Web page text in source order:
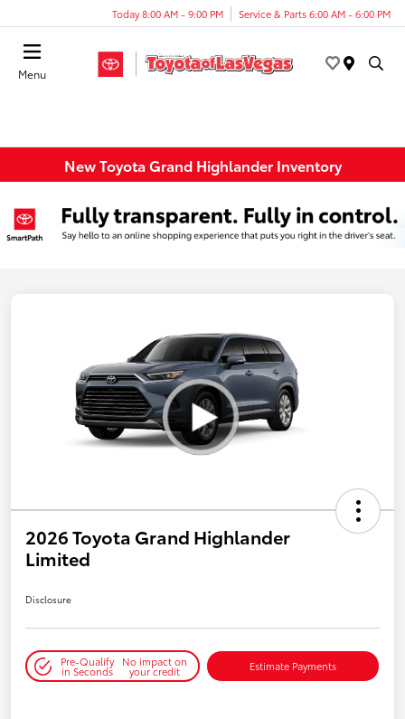
Today 8:00 AM - 9:00 PM Service & Parts 6:00 AM - 6:00 PM
Menu
New Toyota Grand Highlander Inventory
2026 Toyota Grand Highlander
Limited
Disclosure
Pre-Qualify
in Seconds
No impact on
your credit Estimate Payments